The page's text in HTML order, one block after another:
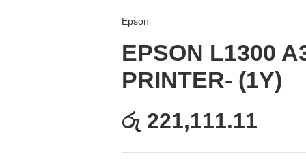
Epson
EPSON L1300
PRINTER- (1Y)
රු 221,111.11